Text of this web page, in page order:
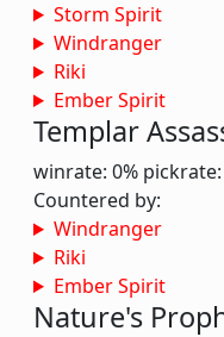
Storm Spirit
Windranger
Riki
Ember Spirit
Templar
winrate: 0% pickrate:
Countered by:
Windranger
Riki
Ember Spirit
Nature's